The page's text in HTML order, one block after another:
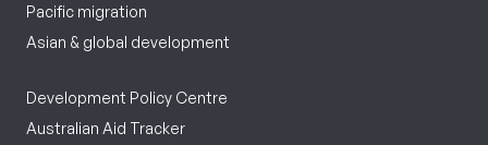
Pacific migration
Asian & global development
Development Policy Centre
Australian Aid Tracker